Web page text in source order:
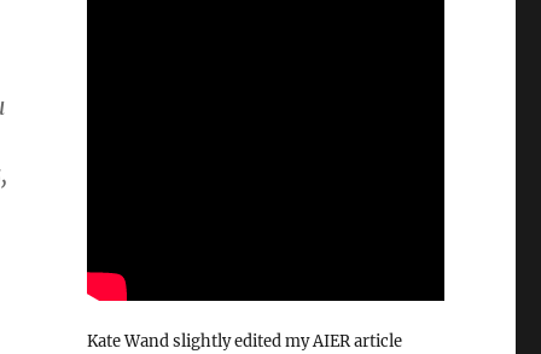
Kate Wand slightly edited my AIER article